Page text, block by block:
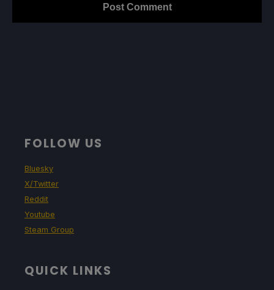
FOLLOW US
Bluesky
X/Twitter
Reddit
Youtube
Steam Group
QUICK LINKS